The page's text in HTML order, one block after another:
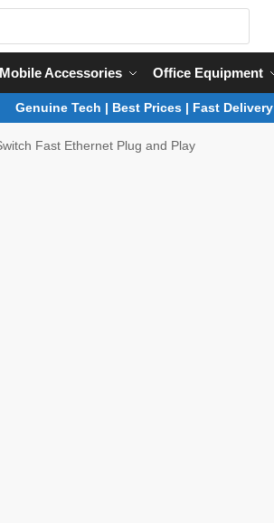
Mobile Accessories Office Equipment
Genuine Tech | Best Prices | Fast Delivery
Fast Ethernet Plug and Play